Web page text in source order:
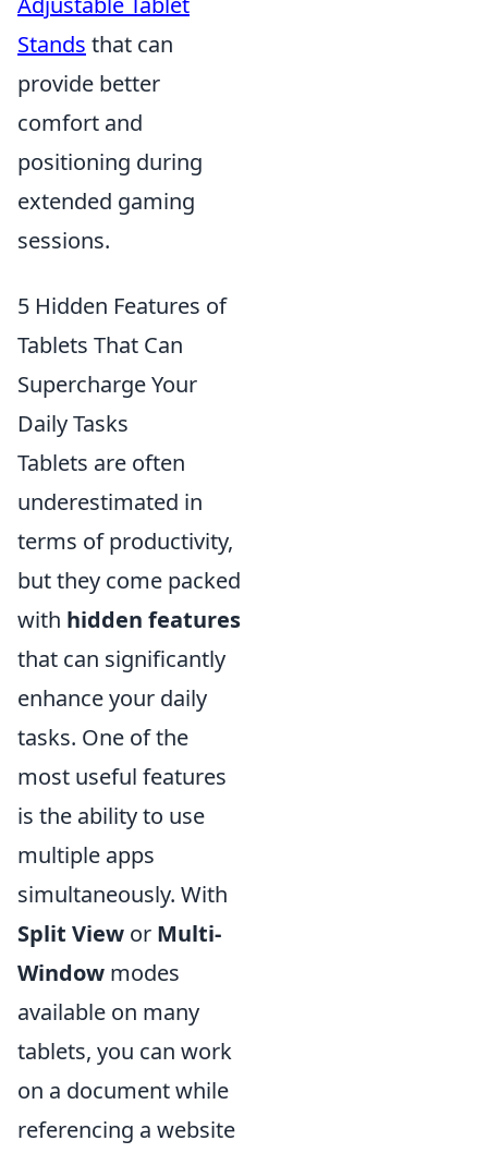
Stands that can
provide better
comfort and
positioning during
extended gaming
sessions.
5 Hidden Features of
Tablets That Can
Supercharge Your
Daily Tasks
Tablets are often
underestimated in
terms of productivity,
but they come packed
with hidden features
that can significantly
enhance your daily
tasks. One of the
most useful features
is the ability to use
multiple apps
simultaneously. With
Split View or Multi-
Window modes
available on many
tablets, you can work
on a document while
referencing a website